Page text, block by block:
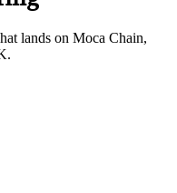
lands on Moca Chain,